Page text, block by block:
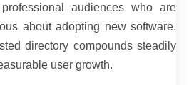
audiences who are
about adopting new software.
directory compounds steadily
user growth.